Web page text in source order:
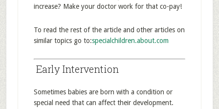
increase? Make your doctor work for that co-pay!
To read the rest of the article and other articles on
similar topics go to:specialchildren.about.com
Early Intervention
Sometimes babies are born with a condition or
special need that can affect their development.